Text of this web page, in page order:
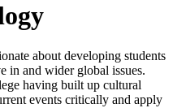
about developing students
in and wider global issues.
having built up cultural
events critically and apply